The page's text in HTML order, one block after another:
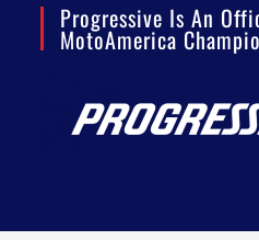
Progressive Is An
MotoAmerica